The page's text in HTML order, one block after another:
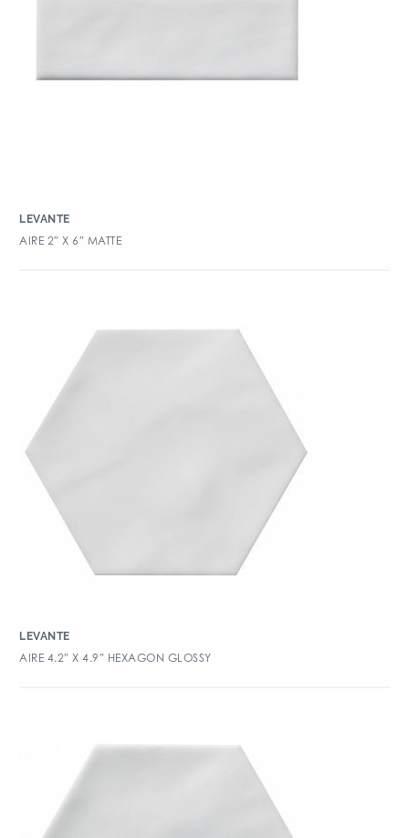
LEVANTE
AIRE 2″ X 6″ MATTE
LEVANTE
AIRE 4.2″ X 4.9″ HEXAGON GLOSSY